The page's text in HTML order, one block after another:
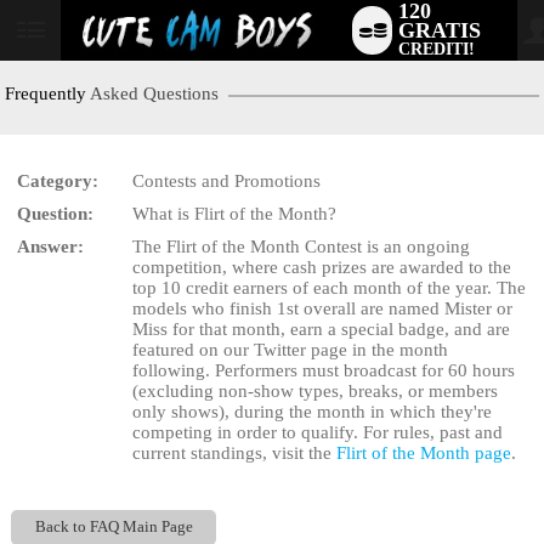
User
120
GRATIS
CREDITI!
Frequently Asked Questions
Category:
Contests and Promotions
Question:
What is Flirt of the Month?
Answer:
The Flirt of the Month Contest is an ongoing
competition, where cash prizes are awarded to the
top 10 credit earners of each month of the year. The
models who finish 1st overall are named Mister or
Miss for that month, earn a special badge, and are
featured on our Twitter page in the month
following. Performers must broadcast for 60 hours
(excluding non-show types, breaks, or members
only shows), during the month in which they're
competing in order to qualify. For rules, past and
current standings, visit theFlirt of the Month page.
Back to FAQ Main Page
LIMITED TIME OFFER!